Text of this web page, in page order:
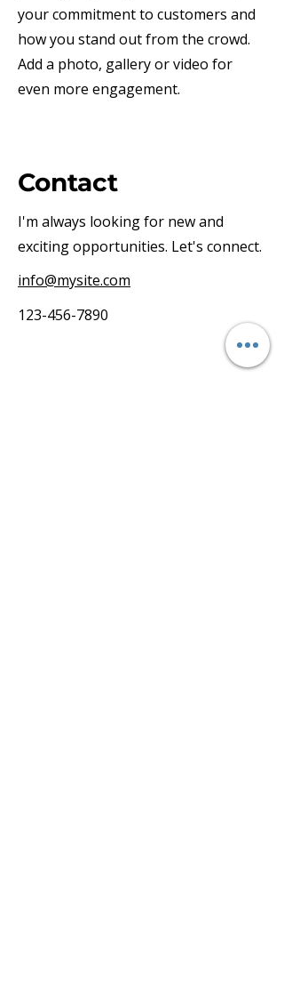
your commitment to customers and
how you stand out from the crowd.
Add a photo, gallery or video for
even more engagement.
Contact
I'm always looking for new and
exciting opportunities. Let's connect.
info@mysite.com
123-456-7890